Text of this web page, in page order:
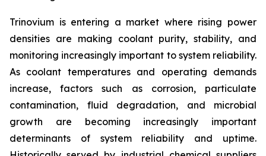
Trinovium is entering a market where rising power
densities are making coolant purity, stability, and
monitoring increasingly important to system reliability.
As coolant temperatures and operating demands
increase, factors such as corrosion, particulate
contamination, fluid degradation, and microbial
growth are becoming increasingly important
determinants of system reliability and uptime.